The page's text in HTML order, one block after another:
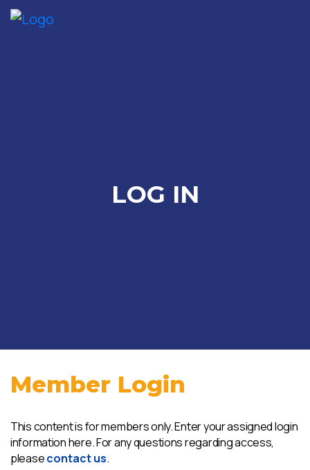
LOG IN
Member Login
This content is for members only. Enter your assigned login
information here. For any questions regarding access,
pleasecontact us.